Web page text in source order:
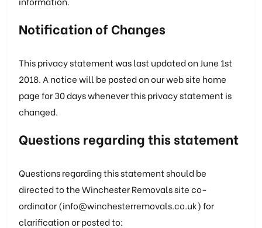
Notification of Changes
This privacy statement was last updated on June 1st
2018. A notice will be posted on our web site home
page for 30 days whenever this privacy statement is
changed.
Questions regarding this statement
Questions regarding this statement should be
directed to the Winchester Removals site co-
ordinator (info@winchesterremovals.co.uk) for
clarification or posted to: